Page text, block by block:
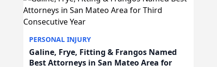
PERSONAL INJURY
Galine, Frye, Fitting & Frangos Named
Best Attorneys in San Mateo Area for